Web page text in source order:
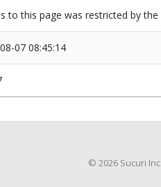
to this page was restricted by
07 08:45:14
© 2026 Sucuri